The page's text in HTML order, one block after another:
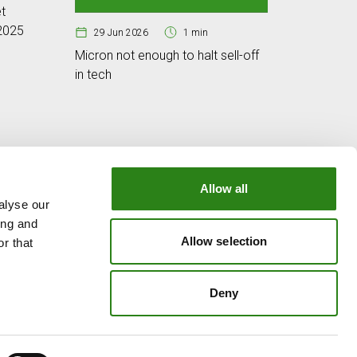
our
and
that
Allow all
Allow selection
Deny
29 Jun 2026 1 min
Micron not enough to halt sell-off
in tech
OUR GROUP
Creand Wealth Management USA